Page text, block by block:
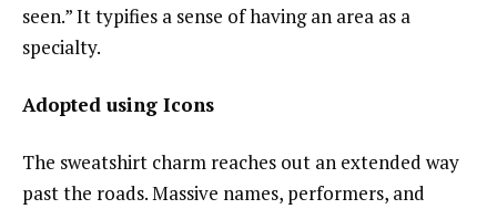
seen.” It typifies a sense of having an area as a
specialty.
Adopted using Icons
The sweatshirt charm reaches out an extended way
past the roads. Massive names, performers, and